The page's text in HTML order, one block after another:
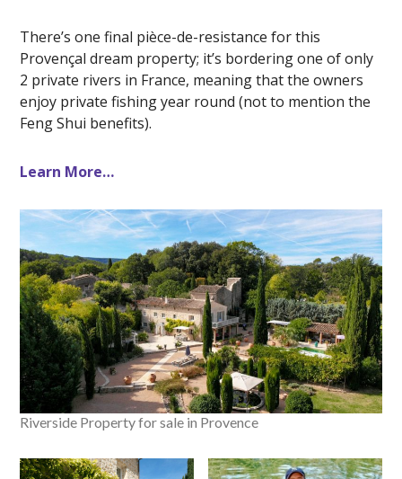
There’s one final pièce-de-resistance for this
Provençal dream property; it’s bordering one of only
2 private rivers in France, meaning that the owners
enjoy private fishing year round (not to mention the
Feng Shui benefits).
Learn More…
Riverside Property for sale in Provence